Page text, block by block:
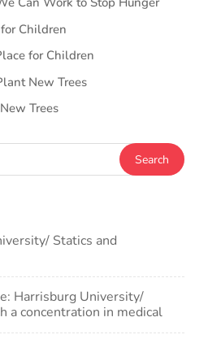
Children
for Children
New Trees
Trees
Statics and
Harrisburg University/
a concentration in medical